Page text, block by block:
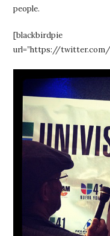
people.
[blackbirdpie
url=”https://twitter.com/